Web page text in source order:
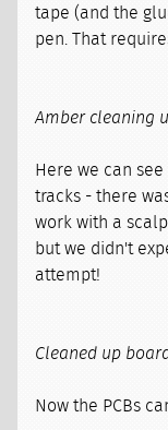
tape (and the
pen. That
Amber cleaning
Here we can
tracks - there
work with a
but we didn't
attempt!
Cleaned up
Now the PCBs